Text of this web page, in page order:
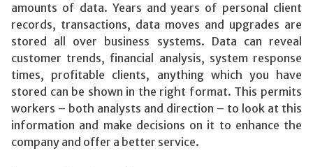
amounts of data. Years and years of personal client
records, transactions, data moves and upgrades are
stored all over business systems. Data can reveal
customer trends, financial analysis, system response
times, profitable clients, anything which you have
stored can be shown in the right format. This permits
workers – both analysts and direction – to look at this
information and make decisions on it to enhance the
company and offer a better service.